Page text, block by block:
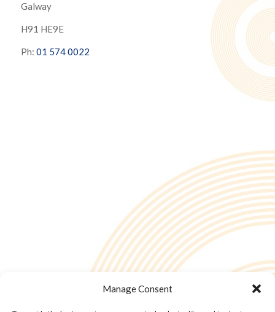
Manage Consent
Galway
H91 HE9E
Ph: 01 574 0022